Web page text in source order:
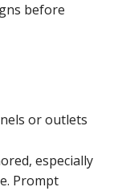
before
or outlets
especially
Prompt